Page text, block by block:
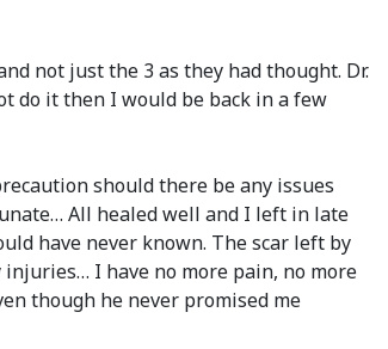
not just the 3 as they had thought. Dr.
do it then I would be back in a few
should there be any issues
All healed well and I left in late
have never known. The scar left by
I have no more pain, no more
though he never promised me